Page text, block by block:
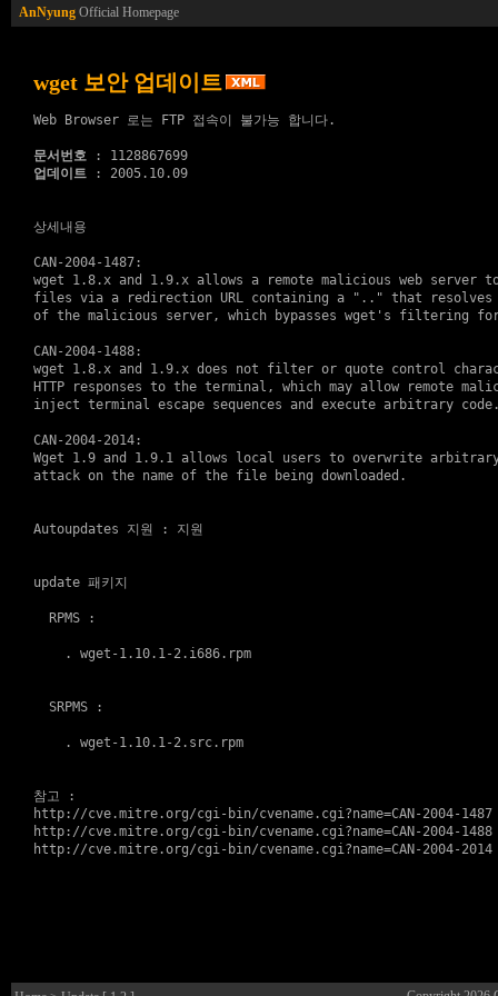
AnNyung Official Homepage
wget 보안 업데이트
Web Browser 로는 FTP 접속이 불가능 합니다.
문서번호
: 1128867699
업데이트 : 2005.10.09
상세내용
CAN-2004-1487:
wget 1.8.x and 1.9.x allows a remote malicious web server
files via a redirection URL containing a ".." that resolves
of the malicious server, which bypasses wget's filtering
CAN-2004-1488:
wget 1.8.x and 1.9.x does not filter or quote control
HTTP responses to the terminal, which may allow remote
inject terminal escape sequences and execute arbitrary
CAN-2004-2014:
Wget 1.9 and 1.9.1 allows local users to overwrite
attack on the name of the file being downloaded.
Autoupdates 지원 : 지원
update 패키지
  RPMS :
    .
wget-1.10.1-2.i686.rpm
  SRPMS :
    .
wget-1.10.1-2.src.rpm
참고
http://cve.mitre.org/cgi-bin/cvename.cgi?name=CAN-2004-1487
http://cve.mitre.org/cgi-bin/cvename.cgi?name=CAN-2004-1488
http://cve.mitre.org/cgi-bin/cvename.cgi?name=CAN-2004-2014